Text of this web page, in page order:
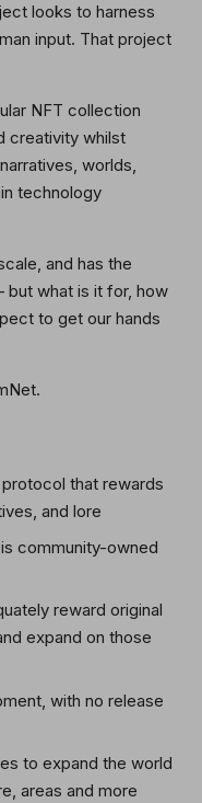
looks to harness
input. That project
NFT collection
creativity whilst
worlds,
technology
and has the
but what is it for, how
to get our hands
that rewards
and lore
community-owned
reward original
expand on those
with no release
to expand the world
areas and more